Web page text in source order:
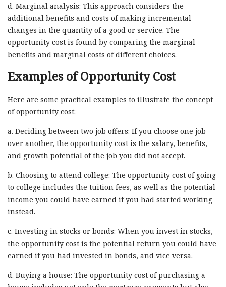
d. Marginal analysis: This approach considers the
additional benefits and costs of making incremental
changes in the quantity of a good or service. The
opportunity cost is found by comparing the marginal
benefits and marginal costs of different choices.
Examples of Opportunity Cost
Here are some practical examples to illustrate the concept
of opportunity cost:
a. Deciding between two job offers: If you choose one job
over another, the opportunity cost is the salary, benefits,
and growth potential of the job you did not accept.
b. Choosing to attend college: The opportunity cost of going
to college includes the tuition fees, as well as the potential
income you could have earned if you had started working
instead.
c. Investing in stocks or bonds: When you invest in stocks,
the opportunity cost is the potential return you could have
earned if you had invested in bonds, and vice versa.
d. Buying a house: The opportunity cost of purchasing a